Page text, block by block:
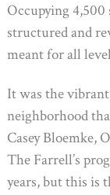
Occupying
structured and
meant for all
It was the
neighborhood
Casey Bloemke,
The Farrell’s
years, but this is